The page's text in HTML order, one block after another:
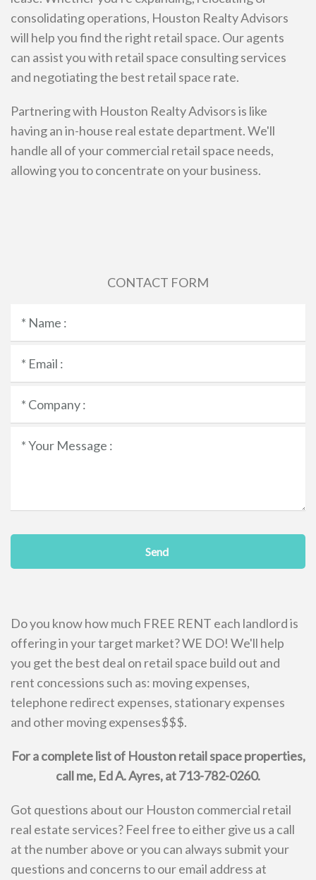
consolidating operations, Houston Realty Advisors
will help you find the right retail space. Our agents
can assist you with retail space consulting services
and negotiating the best retail space rate.
Partnering with Houston Realty Advisors is like
having an in-house real estate department. We'll
handle all of your commercial retail space needs,
allowing you to concentrate on your business.
CONTACT FORM
Send
Do you know how much FREE RENT each landlord is
offering in your target market? WE DO! We'll help
you get the best deal on retail space build out and
rent concessions such as: moving expenses,
telephone redirect expenses, stationary expenses
and other moving expenses$$$.
For a complete list of Houston retail space properties,
call me, Ed A. Ayres, at 713-782-0260.
Got questions about our Houston commercial retail
real estate services? Feel free to either give us a call
at the number above or you can always submit your
questions and concerns to our email address at